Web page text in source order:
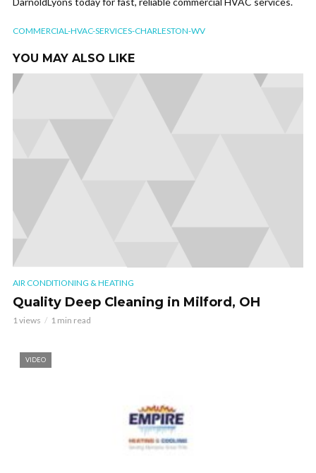
COMMERCIAL-HVAC-SERVICES-CHARLESTON-WV
YOU MAY ALSO LIKE
AIR CONDITIONING & HEATING
Quality Deep Cleaning in Milford, OH
1 views 1 min read
VIDEO